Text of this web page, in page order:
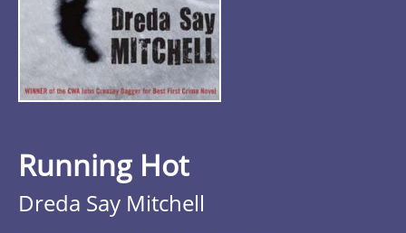
Running Hot
Dreda Say Mitchell